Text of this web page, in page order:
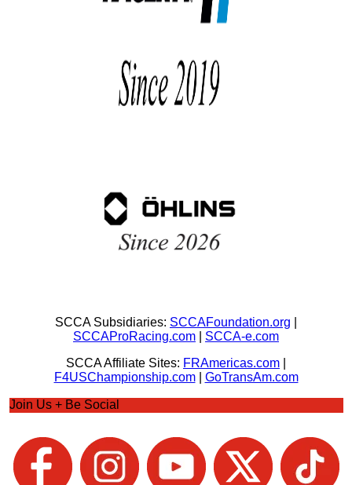
SCCA Subsidiaries: SCCAFoundation.org
SCCAProRacing.com
SCCA-e.com
SCCA Affiliate Sites: FRAmericas.com
F4USChampionship.com| GoTransAm.com
Join Us + Be Social